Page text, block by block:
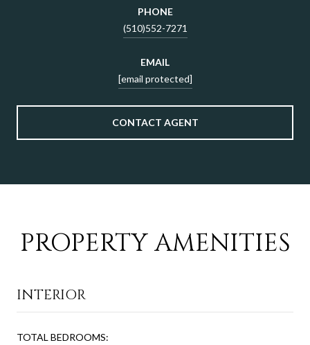
PHONE
(510)552-7271
EMAIL
[email protected]
CONTACT AGENT
PROPERTY AMENITIES
INTERIOR
TOTAL BEDROOMS: